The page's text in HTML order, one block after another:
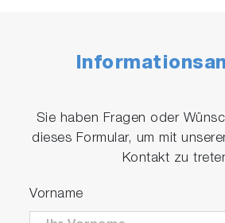
Sie haben Fragen oder
dieses Formular, um mit
Kontakt zu
Vorname